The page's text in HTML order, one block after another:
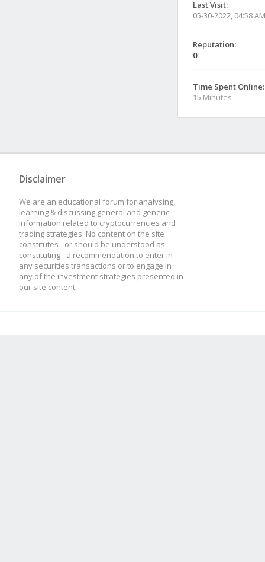
Last Visit:
05-30-2022, 04:58 AM
Reputation:
0
Time Spent Online:
15 Minutes
Disclaimer
We are an educational forum for analysing,
learning & discussing general and generic
information related to cryptocurrencies and
trading strategies. No content on the site
constitutes - or should be understood as
constituting - a recommendation to enter in
any securities transactions or to engage in
any of the investment strategies presented in
our site content.